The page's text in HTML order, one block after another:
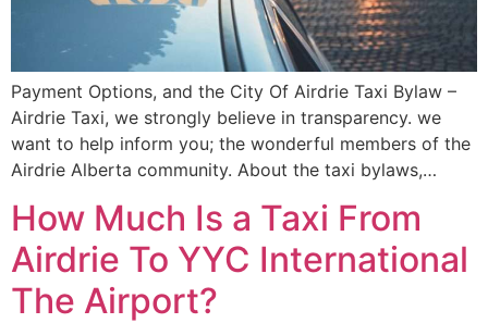
Payment Options, and the City Of Airdrie Taxi Bylaw –
Airdrie Taxi, we strongly believe in transparency. we
want to help inform you; the wonderful members of the
Airdrie Alberta community. About the taxi bylaws,…
How Much Is a Taxi From
Airdrie To YYC International
The Airport?